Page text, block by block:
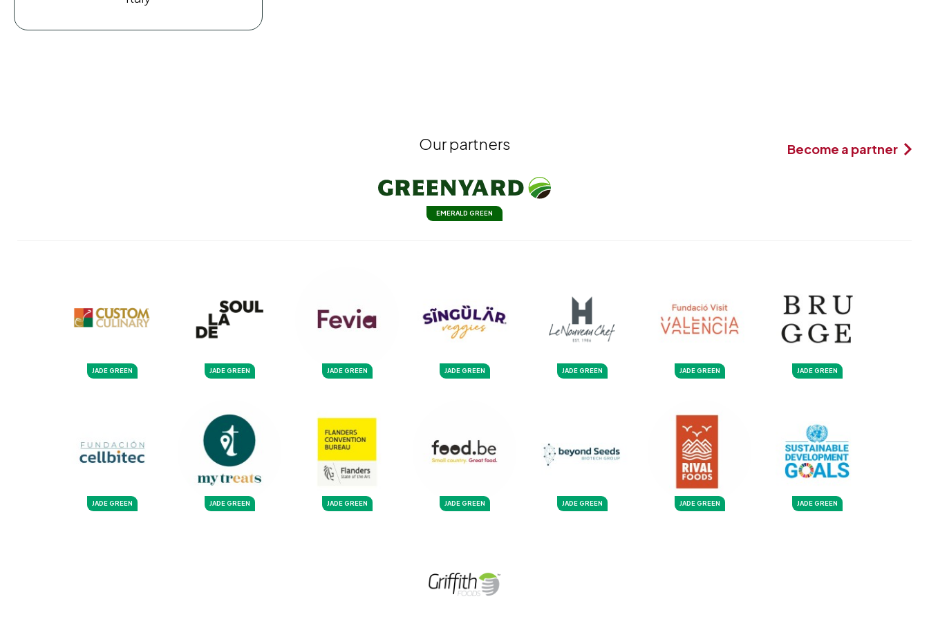
Our partners Become a partner
EMERALD GREEN
JADE GREEN JADE GREEN JADE GREEN JADE GREEN JADE GREEN JADE GREEN JADE GREEN
JADE GREEN JADE GREEN JADE GREEN JADE GREEN JADE GREEN JADE GREEN JADE GREEN